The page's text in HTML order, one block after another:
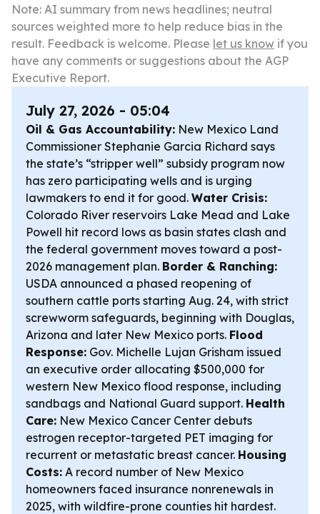
Note: AI summary from news headlines; neutral
sources weighted more to help reduce bias in the
result. Feedback is welcome. Please let us know if you
have any comments or suggestions about the AGP
Executive Report.
July 27, 2026 - 05:04
Oil & Gas Accountability: New Mexico Land
Commissioner Stephanie Garcia Richard says
the state’s “stripper well” subsidy program now
has zero participating wells and is urging
lawmakers to end it for good. Water Crisis:
Colorado River reservoirs Lake Mead and Lake
Powell hit record lows as basin states clash and
the federal government moves toward a post-
2026 management plan. Border & Ranching:
USDA announced a phased reopening of
southern cattle ports starting Aug. 24, with strict
screwworm safeguards, beginning with Douglas,
Arizona and later New Mexico ports. Flood
Response: Gov. Michelle Lujan Grisham issued
an executive order allocating $500,000 for
western New Mexico flood response, including
sandbags and National Guard support. Health
Care: New Mexico Cancer Center debuts
estrogen receptor-targeted PET imaging for
recurrent or metastatic breast cancer. Housing
Costs: A record number of New Mexico
homeowners faced insurance nonrenewals in
2025, with wildfire-prone counties hit hardest.